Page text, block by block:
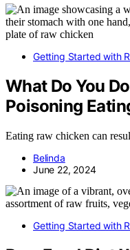
Getting Started with
What Do You
Poisoning
Eating raw chicken can
Belinda
June 22, 2024
Getting Started with